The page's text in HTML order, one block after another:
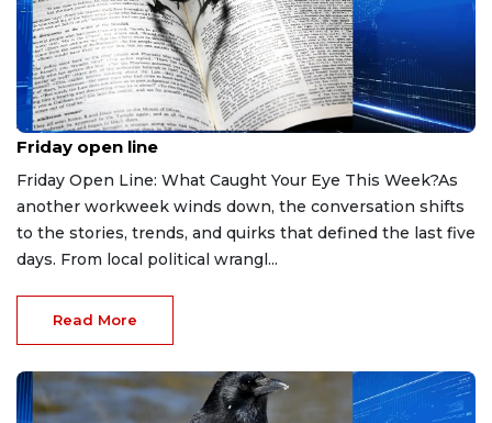
Aug 7, 2026
Friday open line
Friday Open Line: What Caught Your Eye This Week?As
another workweek winds down, the conversation shifts
to the stories, trends, and quirks that defined the last five
days. From local political wrangl...
Read More